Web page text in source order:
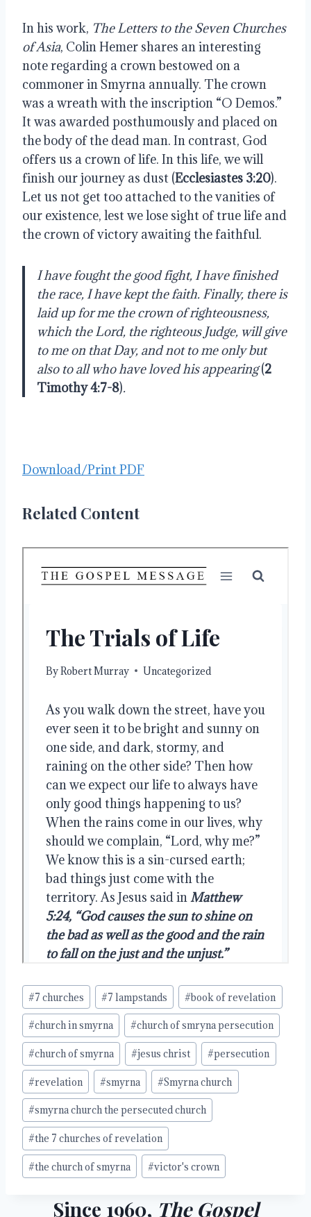
In his work, The Letters to the Seven Churches
of Asia, Colin Hemer shares an interesting
note regarding a crown bestowed on a
commoner in Smyrna annually. The crown
was a wreath with the inscription “O Demos.”
It was awarded posthumously and placed on
the body of the dead man. In contrast, God
offers us a crown of life. In this life, we will
finish our journey as dust (Ecclesiastes 3:20).
Let us not get too attached to the vanities of
our existence, lest we lose sight of true life and
the crown of victory awaiting the faithful.
I have fought the good fight, I have finished
the race, I have kept the faith. Finally, there is
laid up for me the crown of righteousness,
which the Lord, the righteous Judge, will give
to me on that Day, and not to me only but
also to all who have loved his appearing(2
Timothy 4:7-8).
Download/Print PDF
Related Content
Post
Tags:
#7 churches #7 lampstands #book of revelation
#church in smyrna #church of smryna persecution
#church of smyrna #jesus christ #persecution
#revelation #smyrna #Smyrna church
#smyrna church the persecuted church
#the 7 churches of revelation
#the church of smyrna #victor's crown
Since 1960, The Gospel